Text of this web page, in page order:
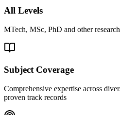
All Levels
MTech, MSc, PhD and other
Subject Coverage
Comprehensive expertise across
proven track records